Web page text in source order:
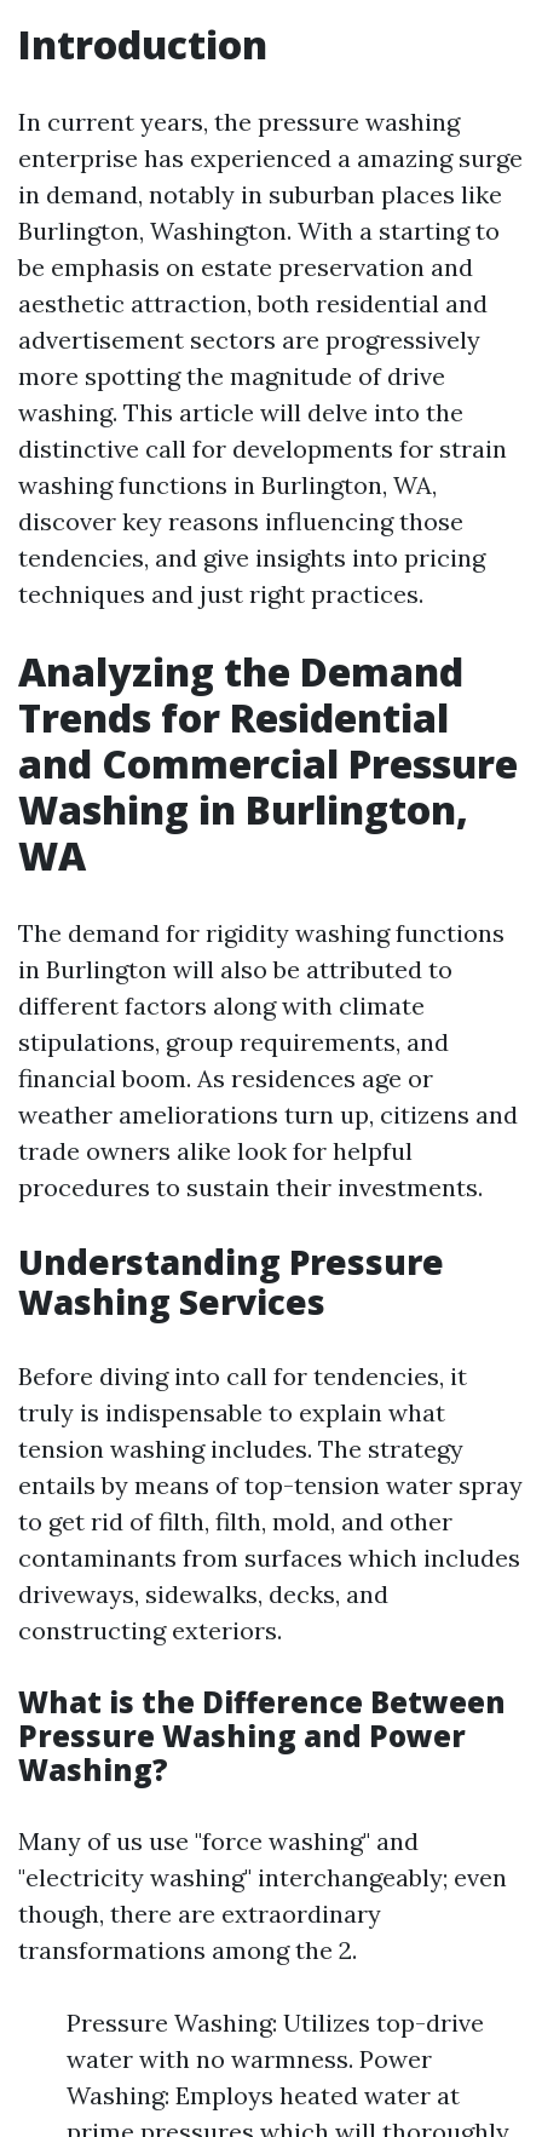
Introduction
In current years, the pressure washing
enterprise has experienced a amazing surge
in demand, notably in suburban places like
Burlington, Washington. With a starting to
be emphasis on estate preservation and
aesthetic attraction, both residential and
advertisement sectors are progressively
more spotting the magnitude of drive
washing. This article will delve into the
distinctive call for developments for strain
washing functions in Burlington, WA,
discover key reasons influencing those
tendencies, and give insights into pricing
techniques and just right practices.
Analyzing the Demand
Trends for Residential
and Commercial Pressure
Washing in Burlington,
WA
The demand for rigidity washing functions
in Burlington will also be attributed to
different factors along with climate
stipulations, group requirements, and
financial boom. As residences age or
weather ameliorations turn up, citizens and
trade owners alike look for helpful
procedures to sustain their investments.
Understanding Pressure
Washing Services
Before diving into call for tendencies, it
truly is indispensable to explain what
tension washing includes. The strategy
entails by means of top-tension water spray
to get rid of filth, filth, mold, and other
contaminants from surfaces which includes
driveways, sidewalks, decks, and
constructing exteriors.
What is the Difference Between
Pressure Washing and Power
Washing?
Many of us use "force washing" and
"electricity washing" interchangeably; even
though, there are extraordinary
transformations among the 2.
Pressure Washing: Utilizes top-drive
water with no warmness. Power
Washing: Employs heated water at